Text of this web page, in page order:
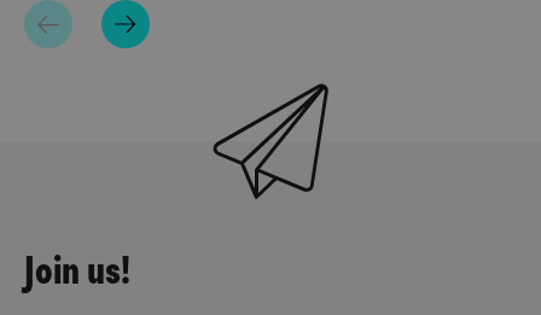
Join us!